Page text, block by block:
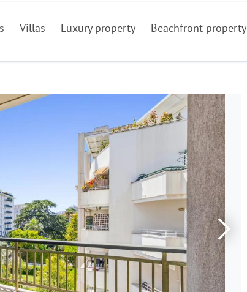
Villas Luxury property Beachfront property